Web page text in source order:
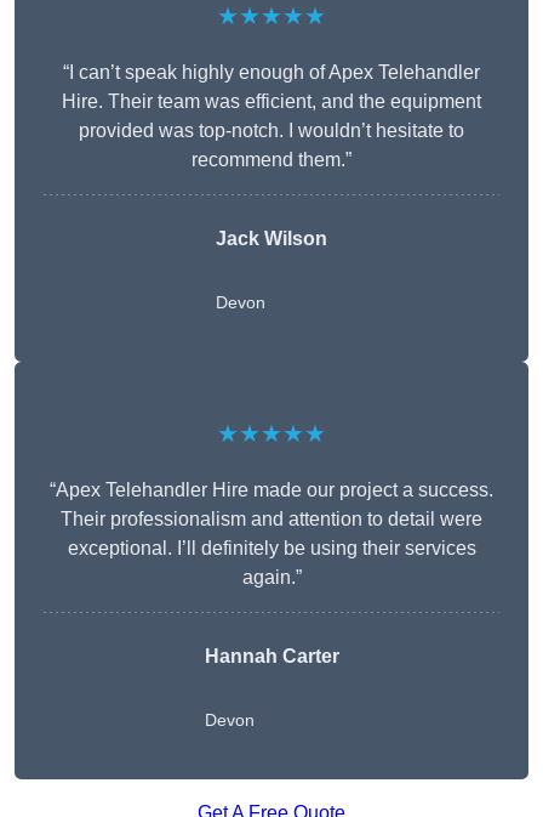
★★★★★
“I can’t speak highly enough of Apex Telehandler
Hire. Their team was efficient, and the equipment
provided was top-notch. I wouldn’t hesitate to
recommend them.”
Jack Wilson
Devon
★★★★★
“Apex Telehandler Hire made our project a success.
Their professionalism and attention to detail were
exceptional. I’ll definitely be using their services
again.”
Hannah Carter
Devon